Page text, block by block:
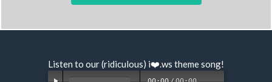
Listen to our (ridiculous) i❤️.ws theme song!